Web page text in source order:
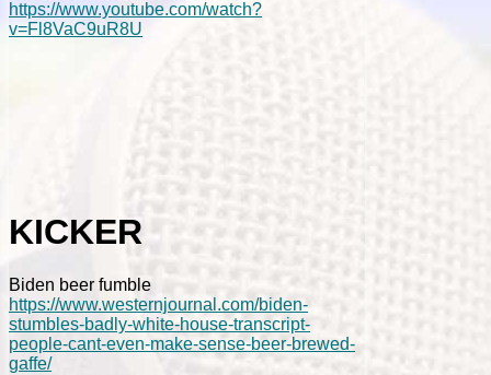
https://www.youtube.com/watch?
v=Fl8VaC9uR8U
KICKER
Biden beer fumble
https://www.westernjournal.com/biden-
stumbles-badly-white-house-transcript-
people-cant-even-make-sense-beer-brewed-
gaffe/